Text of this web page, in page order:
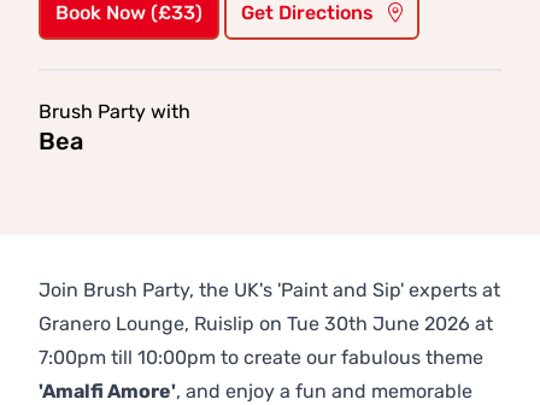
Book Now (£33) Get Directions
Brush Party with
Bea
Join Brush Party, the UK's 'Paint and Sip' experts at
Granero Lounge, Ruislip on Tue 30th June 2026 at
7:00pm till 10:00pm to create our fabulous theme
'Amalfi Amore', and enjoy a fun and memorable